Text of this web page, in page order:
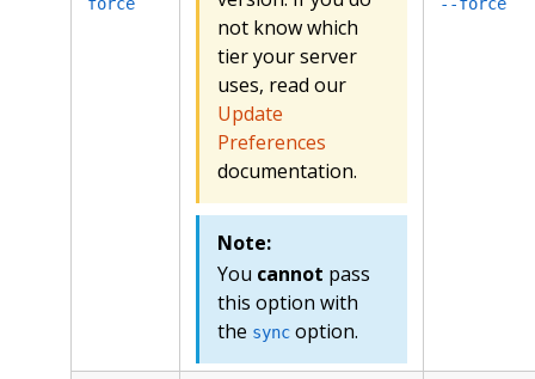
not know which
tier your server
uses, read our
Update
Preferences
documentation.
Note:
You cannot pass
this option with
the syncoption.